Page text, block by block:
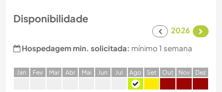
Disponibilidade
2026
Hospedagem min. solicitada: mínimo 1 semana
Jan Fev Mar Abr Mai Jun Jul Ago Set Out Nov Dez